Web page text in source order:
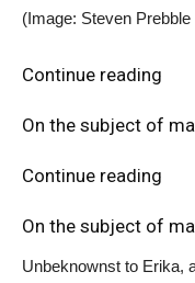
(Image: Steven
Continue reading
On the subject of
Continue reading
On the subject of
Unbeknownst to Erika,